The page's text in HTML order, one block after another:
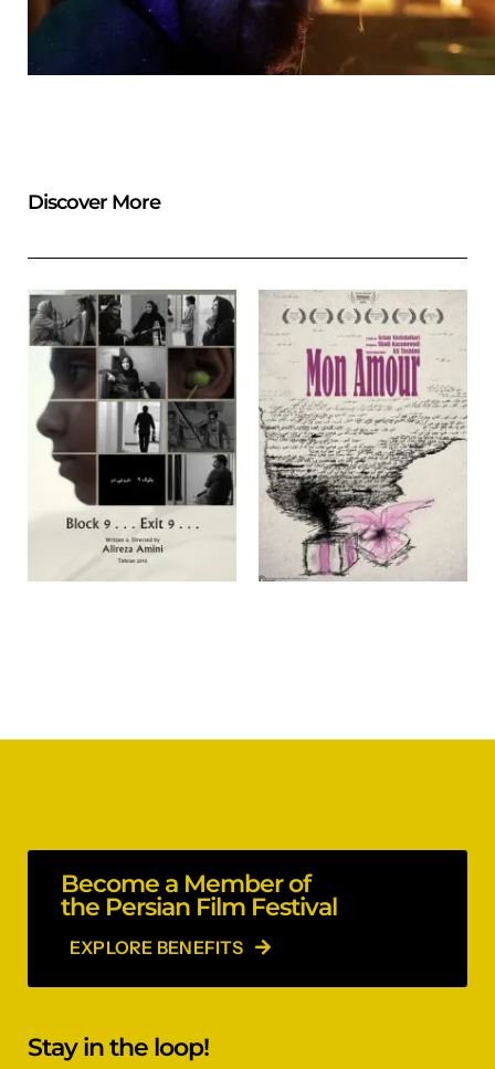
Discover More
Become a Member of
the Persian Film Festival
EXPLORE BENEFITS
Stay in the loop!